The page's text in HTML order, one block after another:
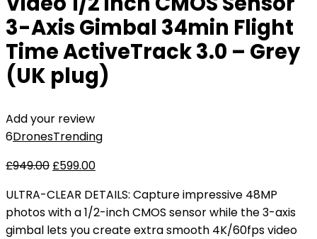
3-Axis Gimbal 34min Flight
Time ActiveTrack 3.0 – Grey
(UK plug)
Add your review
6DronesTrending
£949.00 £599.00
ULTRA-CLEAR DETAILS: Capture impressive 48MP
photos with a 1/2-inch CMOS sensor while the 3-axis
gimbal lets you create extra smooth 4K/60fps video